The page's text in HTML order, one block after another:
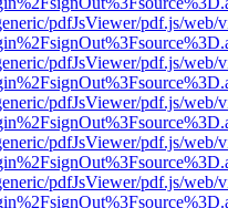
pdfJsViewer/pdf.js/web/
pdfJsViewer/pdf.js/web/
pdfJsViewer/pdf.js/web/
pdfJsViewer/pdf.js/web/
pdfJsViewer/pdf.js/web/